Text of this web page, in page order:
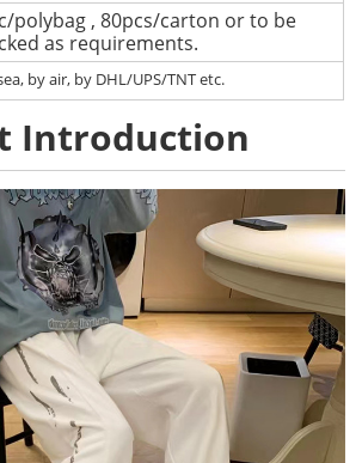
polybag , 80pcs/carton or to be
as requirements.
by air, by DHL/UPS/TNT etc.
Introduction